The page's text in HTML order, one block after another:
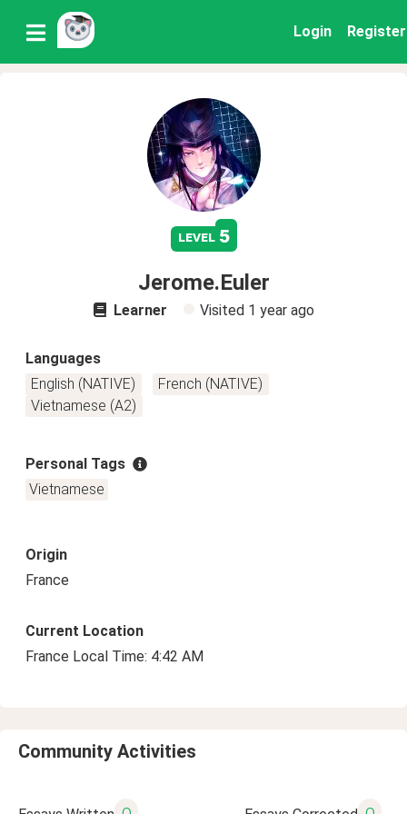
Login Register
level 5
Jerome.Euler
Learner Visited 1 year ago
Languages
English (NATIVE)
French (NATIVE)
Vietnamese (A2)
Personal Tags
Vietnamese
Origin
France
Current Location
France Local Time: 4:42 AM
Community Activities